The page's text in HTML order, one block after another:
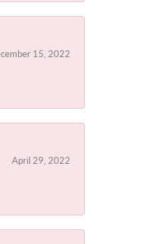
15, 2022
April 29, 2022